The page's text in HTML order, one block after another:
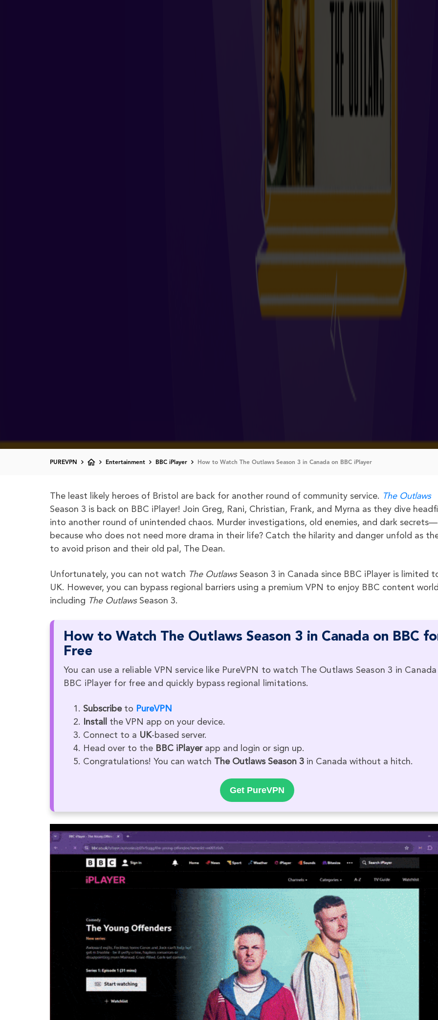
PUREVPN Entertainment BBC iPlayer How to Watch The Outlaws Season 3 in Canada on BBC iPlayer
The least likely heroes of Bristol are back for another round of community service. The Outlaws
Season 3 is back on BBC iPlayer! Join Greg, Rani, Christian, Frank, and Myrna as they dive
into another round of unintended chaos. Murder investigations, old enemies, and dark secrets—
because who does not need more drama in their life? Catch the hilarity and danger unfold as
to avoid prison and their old pal, The Dean.
Unfortunately, you can not watch The Outlaws Season 3 in Canada since BBC iPlayer is limited
UK. However, you can bypass regional barriers using a premium VPN to enjoy BBC content
including The Outlaws Season 3.
How to Watch The Outlaws Season 3 in Canada on BBC
Free
You can use a reliable VPN service like PureVPN to watch The Outlaws Season 3 in
BBC iPlayer for free and quickly bypass regional limitations.
Subscribeto PureVPN
Install
the VPN app on your device.
Connect to a UK-based server.
Head over to the BBC iPlayerapp and login or sign up.
Congratulations! You can watch The Outlaws Season 3 in Canada without a hitch.
Get PureVPN